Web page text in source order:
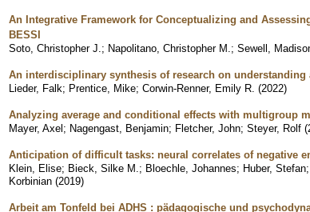
An Integrative Framework for Conceptualizing and
BESSI
Soto, Christopher J. ; Napolitano, Christopher M. ; Sewell,
An interdisciplinary synthesis of research on
Lieder, Falk; Prentice, Mike; Corwin-Renner, Emily R. (2022)
Analyzing average and conditional effects with multigroup
Mayer, Axel; Nagengast, Benjamin; Fletcher, John; Steyer, Rolf (
Anticipation of difficult tasks: neural correlates of negative
Klein, Elise; Bieck, Silke M. ; Bloechle, Johannes; Huber, Stefan;
Korbinian (2019)
Arbeit am Tonfeld bei ADHS : pädagogische und